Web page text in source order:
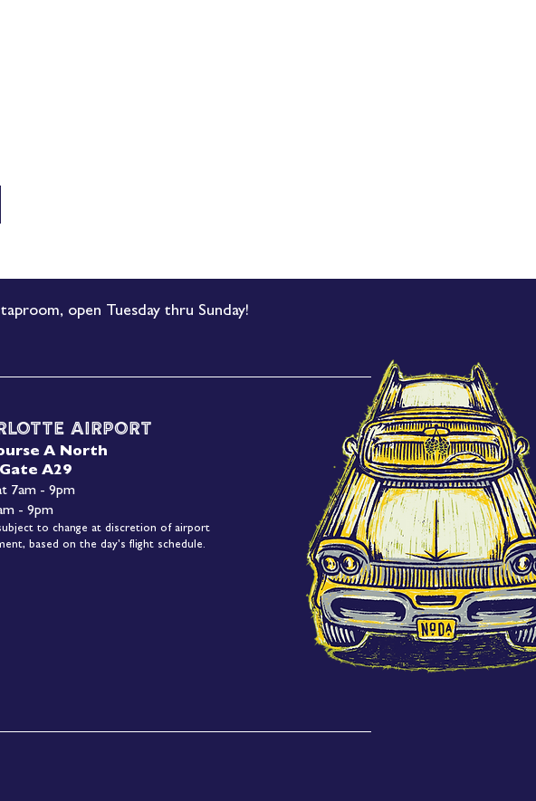
Airport
A North
A29
7am - 9pm
- 9pm
to change at discretion of airport
based on the day's flight schedule.
open Tuesday thru Sunday!